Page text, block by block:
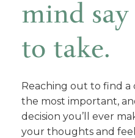
mind
to take.
Reaching out to find
the most important,
decision you’ll ever
your thoughts and